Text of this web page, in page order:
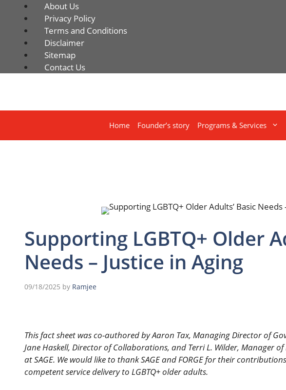
About Us
Privacy Policy
Terms and Conditions
Disclaimer
Sitemap
Contact Us
Home Founder’s story Programs & Services
Supporting LGBTQ+ Older
Needs – Justice in Aging
09/18/2025 by Ramjee
This fact sheet was co-authored by Aaron Tax, Managing Director of
Jane Haskell, Director of Collaborations, and Terri L. Wilder, Manager
at SAGE. We would like to thank SAGE and FORGE for their
competent service delivery to LGBTQ+ older adults.